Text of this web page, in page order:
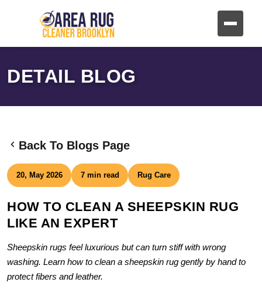
DETAIL BLOG
Back To Blogs Page
20, May 2026 7 min read Rug Care
HOW TO CLEAN A SHEEPSKIN RUG
LIKE AN EXPERT
Sheepskin rugs feel luxurious but can turn stiff with wrong
washing. Learn how to clean a sheepskin rug gently by hand to
protect fibers and leather.